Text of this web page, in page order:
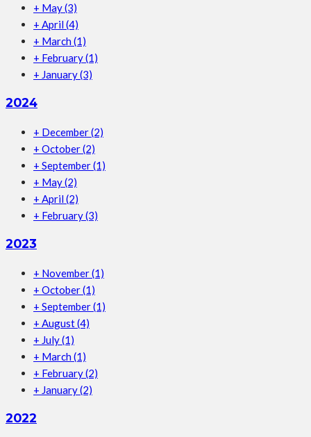
+ May(3)
+ April (4)
+ March (1)
+ February(1)
+ January(3)
2024
+ December(2)
+ October(2)
+ September(1)
+ May(2)
+ April (2)
+ February(3)
2023
+ November(1)
+ October(1)
+ September(1)
+ August(4)
+ July(1)
+ March (1)
+ February(2)
+ January(2)
2022